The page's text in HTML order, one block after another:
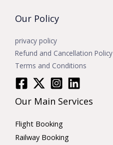
Our Policy
privacy policy
Refund and Cancellation Policy
Terms and Conditions
Our Main Services
Flight Booking
Railway Booking